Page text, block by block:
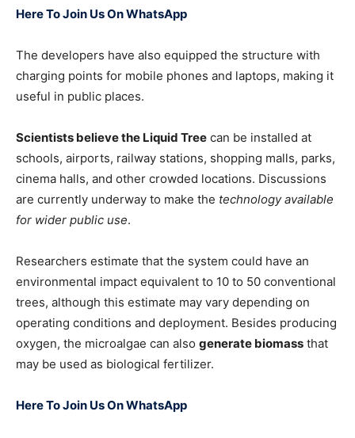
Here To Join Us On WhatsApp
The developers have also equipped the structure with
charging points for mobile phones and laptops, making it
useful in public places.
Scientists believe the Liquid Tree can be installed at
schools, airports, railway stations, shopping malls, parks,
cinema halls, and other crowded locations. Discussions
are currently underway to make the technology available
for wider public use.
Researchers estimate that the system could have an
environmental impact equivalent to 10 to 50 conventional
trees, although this estimate may vary depending on
operating conditions and deployment. Besides producing
oxygen, the microalgae can also generate biomass that
may be used as biological fertilizer.
Here To Join Us On WhatsApp